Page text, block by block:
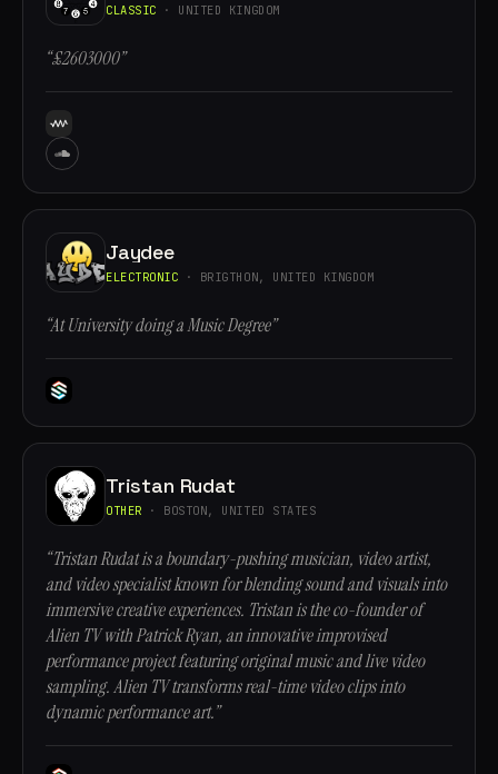
CLASSIC · UNITED KINGDOM
“£2603000”
Jaydee
ELECTRONIC · BRIGTHON, UNITED KINGDOM
“At University doing a Music Degree”
Tristan Rudat
OTHER · BOSTON, UNITED STATES
“Tristan Rudat is a boundary-pushing musician, video artist,
and video specialist known for blending sound and visuals into
immersive creative experiences. Tristan is the co-founder of
Alien TV with Patrick Ryan, an innovative improvised
performance project featuring original music and live video
sampling. Alien TV transforms real-time video clips into
dynamic performance art.”